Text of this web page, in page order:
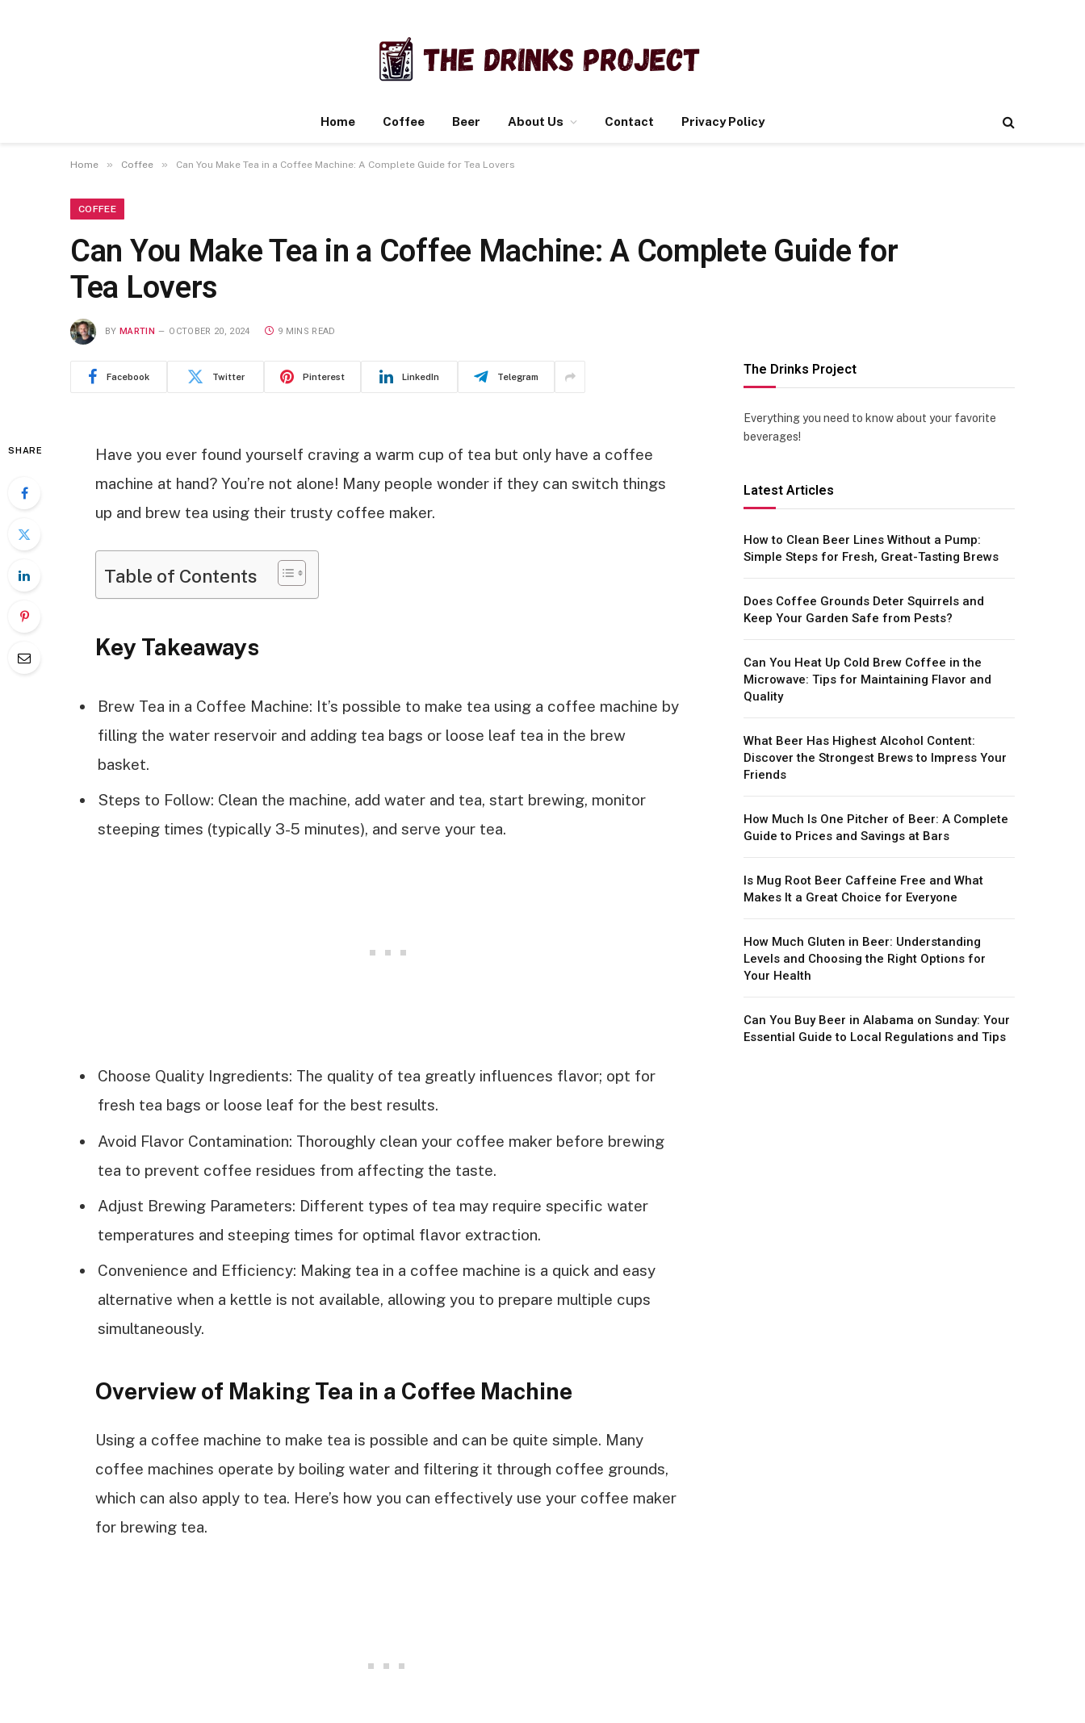
Home Coffee Beer About Us Contact Privacy Policy
Home » Coffee » Can You Make Tea in a Coffee Machine: A Complete Guide for Tea Lovers
COFFEE
Can You Make Tea in a Coffee Machine: A Complete Guide for
Tea Lovers
BY MARTIN OCTOBER 20, 2024 9 MINS READ
Facebook Twitter Pinterest LinkedIn Telegram
SHARE
Have you ever found yourself craving a warm cup of tea but only have a coffee
machine at hand? You’re not alone! Many people wonder if they can switch things
up and brew tea using their trusty coffee maker.
Table of Contents
Key Takeaways
Brew Tea in a Coffee Machine: It’s possible to make tea using a coffee machine by
filling the water reservoir and adding tea bags or loose leaf tea in the brew
basket.
Steps to Follow: Clean the machine, add water and tea, start brewing, monitor
steeping times (typically 3-5 minutes), and serve your tea.
Choose Quality Ingredients: The quality of tea greatly influences flavor; opt for
fresh tea bags or loose leaf for the best results.
Avoid Flavor Contamination: Thoroughly clean your coffee maker before brewing
tea to prevent coffee residues from affecting the taste.
Adjust Brewing Parameters: Different types of tea may require specific water
temperatures and steeping times for optimal flavor extraction.
Convenience and Efficiency: Making tea in a coffee machine is a quick and easy
alternative when a kettle is not available, allowing you to prepare multiple cups
simultaneously.
Overview of Making Tea in a Coffee Machine
Using a coffee machine to make tea is possible and can be quite simple. Many
coffee machines operate by boiling water and filtering it through coffee grounds,
which can also apply to tea. Here’s how you can effectively use your coffee maker
for brewing tea.
The Drinks Project
Everything you need to know about your favorite
beverages!
Latest Articles
How to Clean Beer Lines Without a Pump:
Simple Steps for Fresh, Great-Tasting Brews
Does Coffee Grounds Deter Squirrels and
Keep Your Garden Safe from Pests?
Can You Heat Up Cold Brew Coffee in the
Microwave: Tips for Maintaining Flavor and
Quality
What Beer Has Highest Alcohol Content:
Discover the Strongest Brews to Impress Your
Friends
How Much Is One Pitcher of Beer: A Complete
Guide to Prices and Savings at Bars
Is Mug Root Beer Caffeine Free and What
Makes It a Great Choice for Everyone
How Much Gluten in Beer: Understanding
Levels and Choosing the Right Options for
Your Health
Can You Buy Beer in Alabama on Sunday: Your
Essential Guide to Local Regulations and Tips